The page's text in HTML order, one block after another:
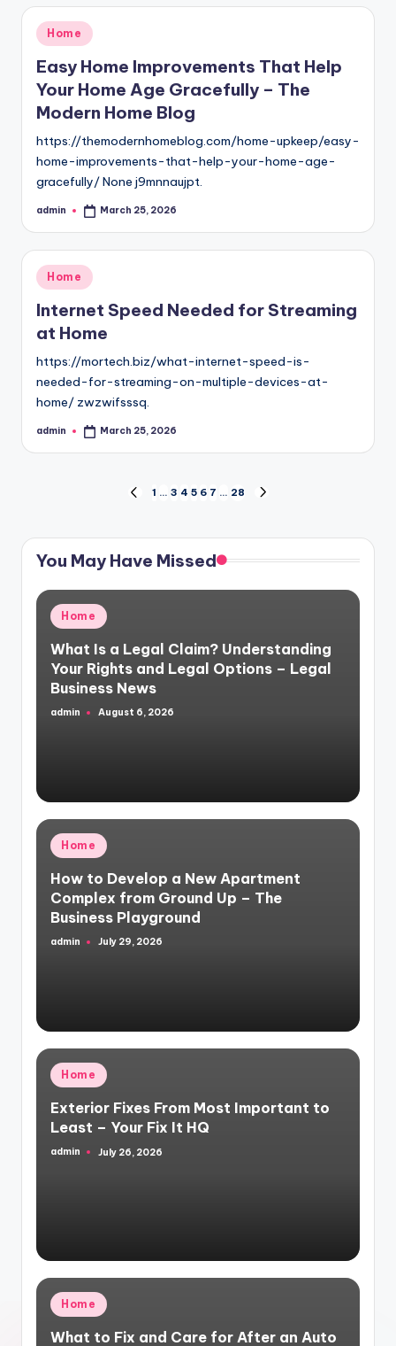
Posted
in
Home
Easy Home Improvements That Help
Your Home Age Gracefully – The
Modern Home Blog
https://themodernhomeblog.com/home-upkeep/easy-
home-improvements-that-help-your-home-age-
gracefully/ None j9mnnaujpt.
Posted
admin March 25, 2026
Posted
in
Home
Internet Speed Needed for Streaming
at Home
https://mortech.biz/what-internet-speed-is-
needed-for-streaming-on-multiple-devices-at-
home/ zwzwifsssq.
Posted
admin March 25, 2026
pagination
PREVIOUS
1 … 3 4 5 6 7 … 28
You May Have Missed
Posted
in
Home
What Is a Legal Claim? Understanding
Your Rights and Legal Options – Legal
Business News
Posted
admin August 6, 2026
Posted
in
Home
How to Develop a New Apartment
Complex from Ground Up – The
Business Playground
Posted
admin July 29, 2026
Posted
in
Home
Exterior Fixes From Most Important to
Least – Your Fix It HQ
Posted
admin July 26, 2026
Posted
in
Home
What to Fix and Care for After an Auto